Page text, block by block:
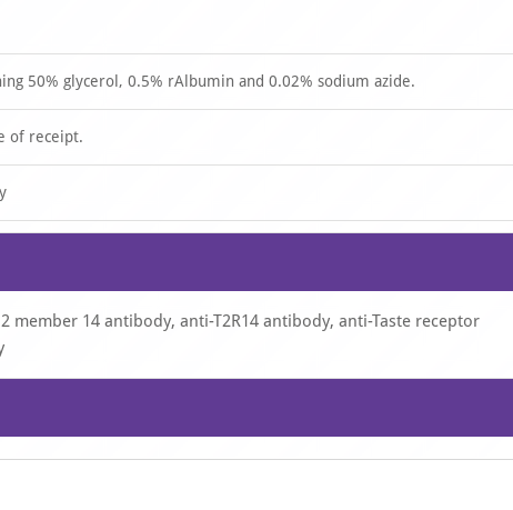
50% glycerol, 0.5% rAlbumin and 0.02% sodium azide.
of receipt.
member 14 antibody, anti-T2R14 antibody, anti-Taste receptor